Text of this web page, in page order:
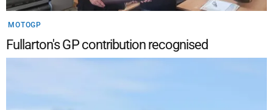
MOTOGP
Fullarton's GP contribution recognised